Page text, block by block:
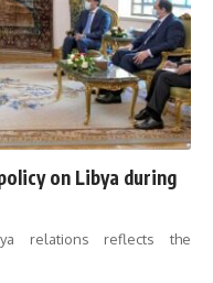
on Libya during
relations reflects the